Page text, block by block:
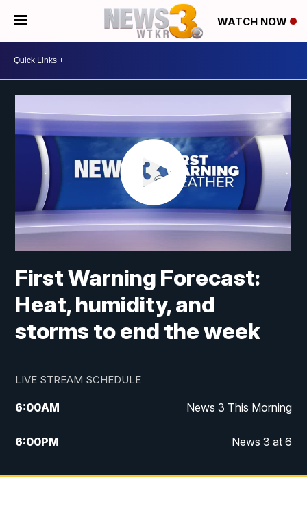
WATCH NOW
First Warning Forecast:
Heat, humidity, and
storms to end the week
LIVE STREAM SCHEDULE
6:00AM News 3 This Morning
6:00PM News 3 at 6
10:00PM News 3 at 10